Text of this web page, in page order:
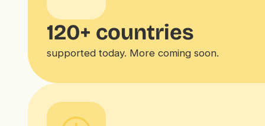
120+ countries
supported today. More coming soon.